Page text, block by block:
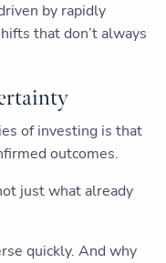
by rapidly
that don’t always
of investing is that
outcomes.
just what already
quickly. And why